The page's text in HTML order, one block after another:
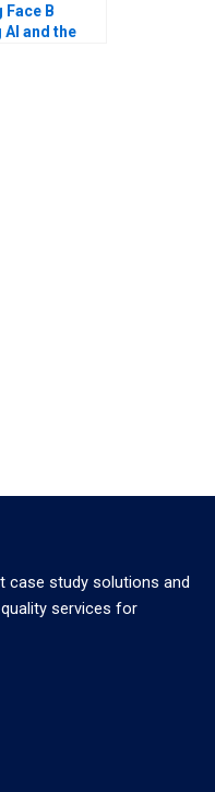
Face B
AI and the
case study solutions and
services for